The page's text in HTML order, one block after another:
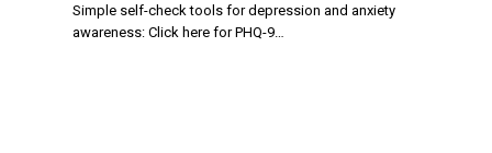
Simple self-check tools for depression and anxiety
awareness: Click here for PHQ-9…